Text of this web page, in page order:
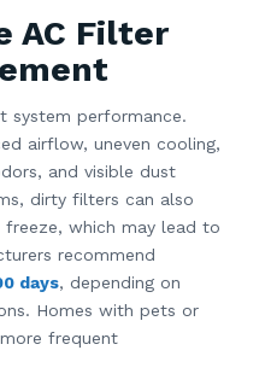
AC Filter
system performance.
airflow, uneven cooling,
and visible dust
dirty filters can also
which may lead to
recommend
days, depending on
Homes with pets or
frequent